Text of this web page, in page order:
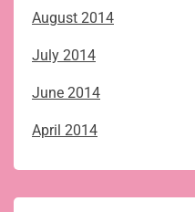
August 2014
July 2014
June 2014
April 2014